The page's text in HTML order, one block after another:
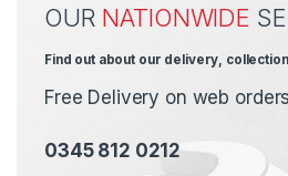
OUR NATIONWIDE
Find out about our delivery,
Free Delivery on web
0345 812 0212